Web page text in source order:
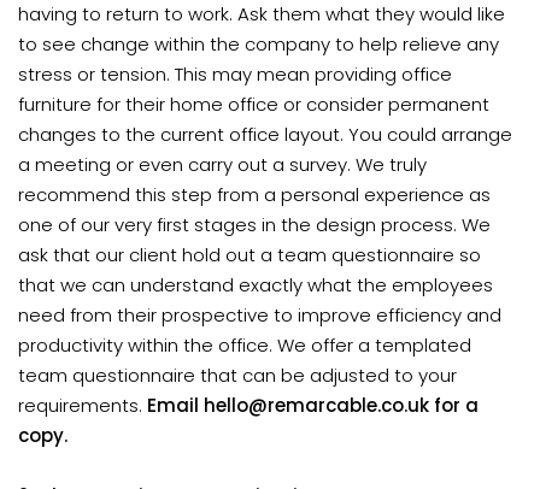
having to return to work. Ask them what they would like
to see change within the company to help relieve any
stress or tension. This may mean providing office
furniture for their home office or consider permanent
changes to the current office layout. You could arrange
a meeting or even carry out a survey. We truly
recommend this step from a personal experience as
one of our very first stages in the design process. We
ask that our client hold out a team questionnaire so
that we can understand exactly what the employees
need from their prospective to improve efficiency and
productivity within the office. We offer a templated
team questionnaire that can be adjusted to your
requirements. Email hello@remarcable.co.uk for a
copy.